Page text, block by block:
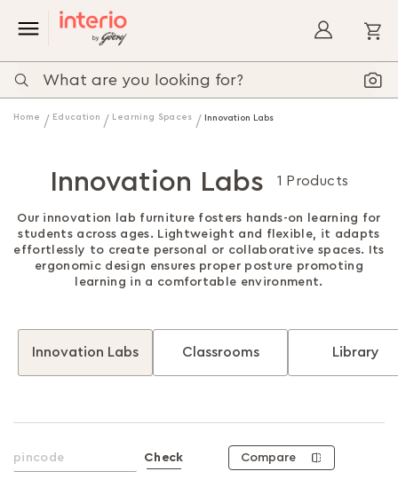
Home Education Learning Spaces Innovation Labs
Innovation Labs 1 Products
Our innovation lab furniture fosters hands-on learning for
students across ages. Lightweight and flexible, it adapts
effortlessly to create personal or collaborative spaces. Its
ergonomic design ensures proper posture promoting
learning in a comfortable environment.
Classrooms Library
Innovation Labs
Check Compare